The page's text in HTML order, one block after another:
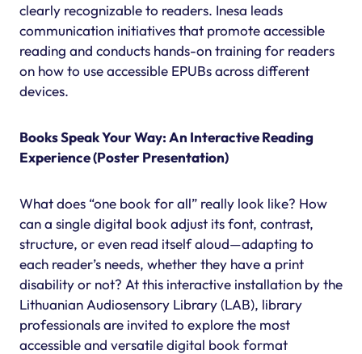
clearly recognizable to readers. Inesa leads
communication initiatives that promote accessible
reading and conducts hands-on training for readers
on how to use accessible EPUBs across different
devices.
Books Speak Your Way: An Interactive Reading
Experience (Poster Presentation)
What does “one book for all” really look like? How
can a single digital book adjust its font, contrast,
structure, or even read itself aloud—adapting to
each reader’s needs, whether they have a print
disability or not? At this interactive installation by the
Lithuanian Audiosensory Library (LAB), library
professionals are invited to explore the most
accessible and versatile digital book format